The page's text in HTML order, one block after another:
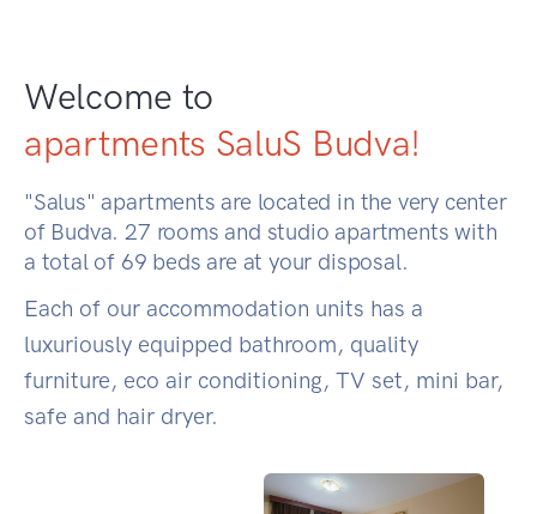
Welcome to
apartments SaluS Budva!
"Salus" apartments are located in the very center
of Budva. 27 rooms and studio apartments with
a total of 69 beds are at your disposal.
Each of our accommodation units has a
luxuriously equipped bathroom, quality
furniture, eco air conditioning, TV set, mini bar,
safe and hair dryer.